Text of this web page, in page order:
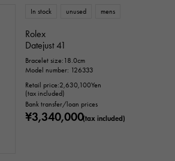
In stock unused mens
Rolex
Datejust 41
Bracelet size:18.0cm
Model number: 126333
Retail price:2,630,100Yen
(tax included)
Bank transfer/loan prices
¥3,340,000(tax included)